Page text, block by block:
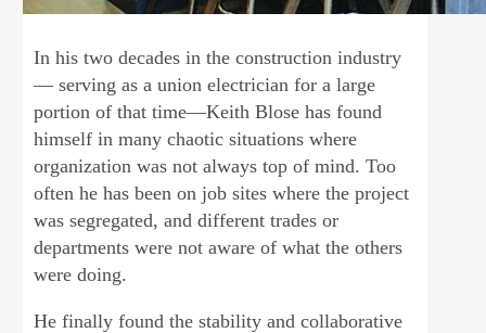
In his two decades in the construction industry
— serving as a union electrician for a large
portion of that time—Keith Blose has found
himself in many chaotic situations where
organization was not always top of mind. Too
often he has been on job sites where the project
was segregated, and different trades or
departments were not aware of what the others
were doing.
He finally found the stability and collaborative